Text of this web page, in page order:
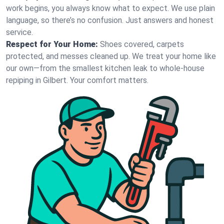
work begins, you always know what to expect. We use plain
language, so there’s no confusion. Just answers and honest
service.
Respect for Your Home: Shoes covered, carpets
protected, and messes cleaned up. We treat your home like
our own—from the smallest kitchen leak to whole-house
repiping in Gilbert. Your comfort matters.